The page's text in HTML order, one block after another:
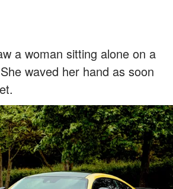
a woman sitting alone on a
waved her hand as soon